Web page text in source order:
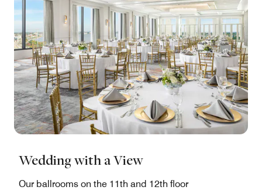
Wedding with a View
Our ballrooms on the 11th and 12th floor